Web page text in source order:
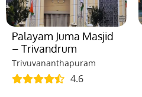
Palayam Juma Masjid
– Trivandrum
Trivuvananthapuram
4.6